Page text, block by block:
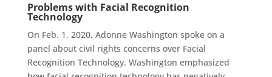
Problems with Facial Recognition
Technology
On Feb. 1, 2020, Adonne Washington spoke on a
panel about civil rights concerns over Facial
Recognition Technology. Washington emphasized